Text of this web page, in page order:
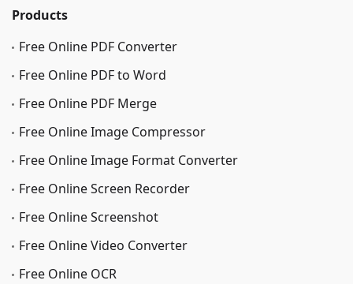
Products
Free Online PDF Converter
Free Online PDF to Word
Free Online PDF Merge
Free Online Image Сompressor
Free Online Image Format Converter
Free Online Screen Recorder
Free Online Screenshot
Free Online Video Converter
Free Online OCR